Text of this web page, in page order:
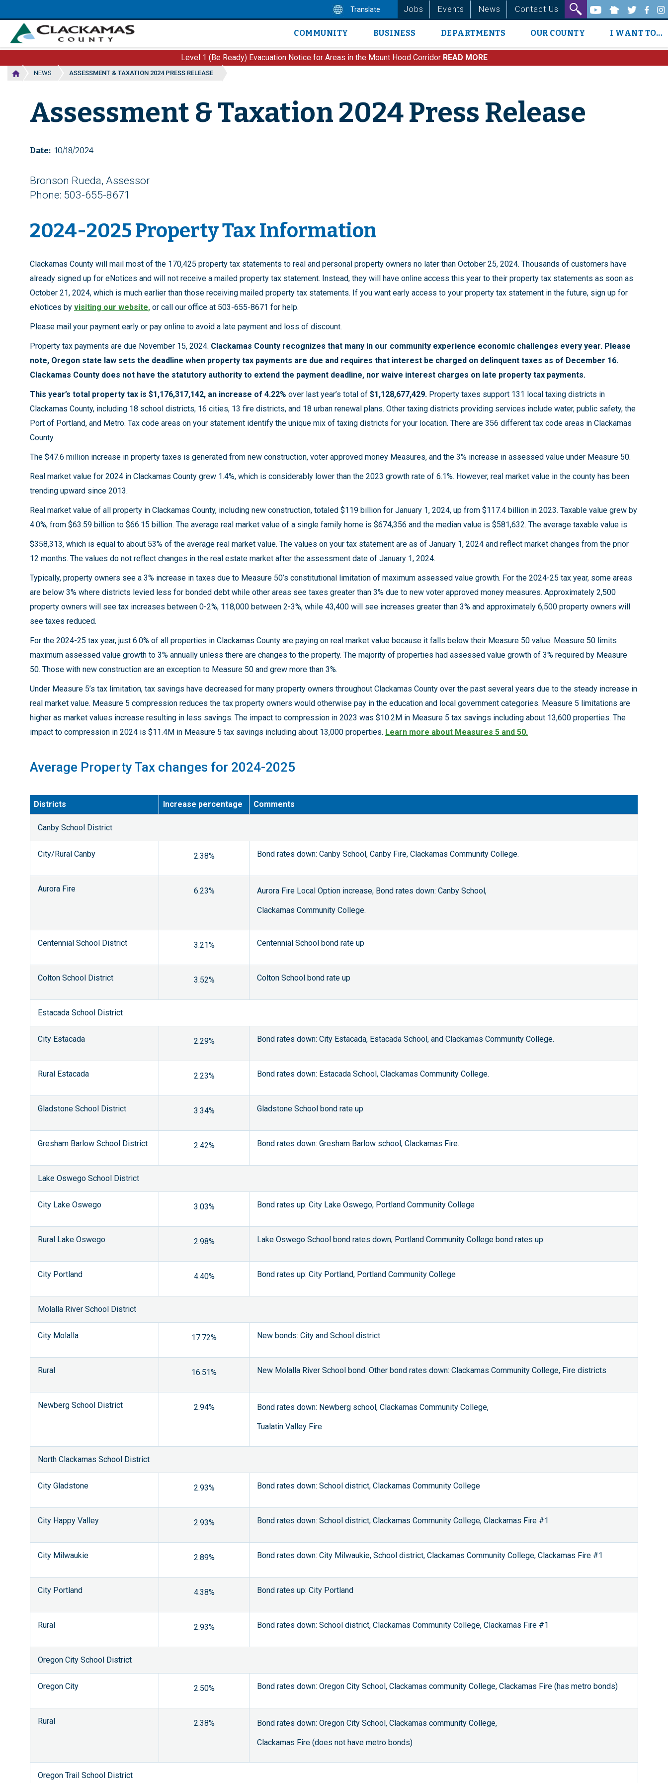
to
main
content
Translate Jobs Events News Contact Us
Main
navigation
COMMUNITY BUSINESS DEPARTMENTS OUR COUNTY I WANT TO...
Level 1 (Be Ready) Evacuation Notice for Areas in the Mount Hood Corridor READ MORE
NEWS ASSESSMENT & TAXATION 2024 PRESS RELEASE
Assessment & Taxation 2024 Press Release
Date 10/18/2024
Bronson Rueda, Assessor
Phone: 503-655-8671
2024-2025 Property Tax Information
Clackamas County will mail most of the 170,425 property tax statements to real and personal property owners no later than October 25, 2024. Thousands of customers have
already signed up for eNotices and will not receive a mailed property tax statement. Instead, they will have online access this year to their property tax statements as soon as
October 21, 2024, which is much earlier than those receiving mailed property tax statements. If you want early access to your property tax statement in the future, sign up for
eNotices by visiting our website, or call our office at 503-655-8671 for help.
Please mail your payment early or pay online to avoid a late payment and loss of discount.
Property tax payments are due November 15, 2024. Clackamas County recognizes that many in our community experience economic challenges every year. Please
note, Oregon state law sets the deadline when property tax payments are due and requires that interest be charged on delinquent taxes as of December 16.
Clackamas County does not have the statutory authority to extend the payment deadline, nor waive interest charges on late property tax payments.
This year’s total property tax is $1,176,317,142, an increase of 4.22% over last year’s total of $1,128,677,429. Property taxes support 131 local taxing districts in
Clackamas County, including 18 school districts, 16 cities, 13 fire districts, and 18 urban renewal plans. Other taxing districts providing services include water, public safety, the
Port of Portland, and Metro. Tax code areas on your statement identify the unique mix of taxing districts for your location. There are 356 different tax code areas in Clackamas
County.
The $47.6 million increase in property taxes is generated from new construction, voter approved money Measures, and the 3% increase in assessed value under Measure 50.
Real market value for 2024 in Clackamas County grew 1.4%, which is considerably lower than the 2023 growth rate of 6.1%. However, real market value in the county has been
trending upward since 2013.
Real market value of all property in Clackamas County, including new construction, totaled $119 billion for January 1, 2024, up from $117.4 billion in 2023. Taxable value grew by
4.0%, from $63.59 billion to $66.15 billion. The average real market value of a single family home is $674,356 and the median value is $581,632. The average taxable value is
$358,313, which is equal to about 53% of the average real market value. The values on your tax statement are as of January 1, 2024 and reflect market changes from the prior
12 months. The values do not reflect changes in the real estate market after the assessment date of January 1, 2024.
Typically, property owners see a 3% increase in taxes due to Measure 50’s constitutional limitation of maximum assessed value growth. For the 2024-25 tax year, some areas
are below 3% where districts levied less for bonded debt while other areas see taxes greater than 3% due to new voter approved money measures. Approximately 2,500
property owners will see tax increases between 0-2%, 118,000 between 2-3%, while 43,400 will see increases greater than 3% and approximately 6,500 property owners will
see taxes reduced.
For the 2024-25 tax year, just 6.0% of all properties in Clackamas County are paying on real market value because it falls below their Measure 50 value. Measure 50 limits
maximum assessed value growth to 3% annually unless there are changes to the property. The majority of properties had assessed value growth of 3% required by Measure
50. Those with new construction are an exception to Measure 50 and grew more than 3%.
Under Measure 5’s tax limitation, tax savings have decreased for many property owners throughout Clackamas County over the past several years due to the steady increase in
real market value. Measure 5 compression reduces the tax property owners would otherwise pay in the education and local government categories. Measure 5 limitations are
higher as market values increase resulting in less savings. The impact to compression in 2023 was $10.2M in Measure 5 tax savings including about 13,600 properties. The
impact to compression in 2024 is $11.4M in Measure 5 tax savings including about 13,000 properties. Learn more about Measures 5 and 50.
Average Property Tax changes for 2024-2025
Districts Increase percentage Comments
Canby School District
City/Rural Canby 2.38% Bond rates down: Canby School, Canby Fire, Clackamas Community College.
Aurora Fire 6.23% Aurora Fire Local Option increase, Bond rates down: Canby School,
Clackamas Community College.
Centennial School District 3.21% Centennial School bond rate up
Colton School District 3.52% Colton School bond rate up
Estacada School District
City Estacada 2.29% Bond rates down: City Estacada, Estacada School, and Clackamas Community College.
Rural Estacada 2.23% Bond rates down: Estacada School, Clackamas Community College.
Gladstone School District 3.34% Gladstone School bond rate up
Gresham Barlow School District 2.42% Bond rates down: Gresham Barlow school, Clackamas Fire.
Lake Oswego School District
City Lake Oswego 3.03% Bond rates up: City Lake Oswego, Portland Community College
Rural Lake Oswego 2.98% Lake Oswego School bond rates down, Portland Community College bond rates up
City Portland 4.40% Bond rates up: City Portland, Portland Community College
Molalla River School District
City Molalla 17.72% New bonds: City and School district
Rural 16.51% New Molalla River School bond. Other bond rates down: Clackamas Community College, Fire districts
Newberg School District 2.94% Bond rates down: Newberg school, Clackamas Community College,
Tualatin Valley Fire
North Clackamas School District
City Gladstone 2.93% Bond rates down: School district, Clackamas Community College
City Happy Valley 2.93% Bond rates down: School district, Clackamas Community College, Clackamas Fire #1
City Milwaukie 2.89% Bond rates down: City Milwaukie, School district, Clackamas Community College, Clackamas Fire #1
City Portland 4.38% Bond rates up: City Portland
Rural 2.93% Bond rates down: School district, Clackamas Community College, Clackamas Fire #1
Oregon City School District
Oregon City 2.50% Bond rates down: Oregon City School, Clackamas community College, Clackamas Fire (has metro bonds)
Rural 2.38% Bond rates down: Oregon City School, Clackamas community College,
Clackamas Fire (does not have metro bonds)
Oregon Trail School District